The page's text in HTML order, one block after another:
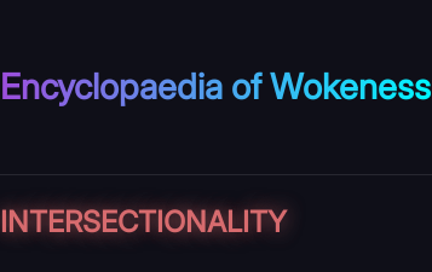
Encyclopaedia of Wokeness
INTER­SECTIONALITY